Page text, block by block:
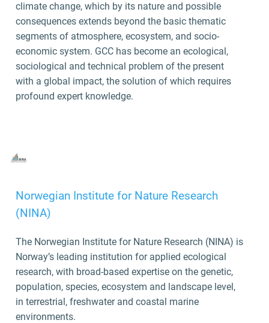
climate change, which by its nature and possible
consequences extends beyond the basic thematic
segments of atmosphere, ecosystem, and socio-
economic system. GCC has become an ecological,
sociological and technical problem of the present
with a global impact, the solution of which requires
profound expert knowledge.
Norwegian Institute for Nature Research
(NINA)
The Norwegian Institute for Nature Research (NINA) is
Norway’s leading institution for applied ecological
research, with broad-based expertise on the genetic,
population, species, ecosystem and landscape level,
in terrestrial, freshwater and coastal marine
environments.